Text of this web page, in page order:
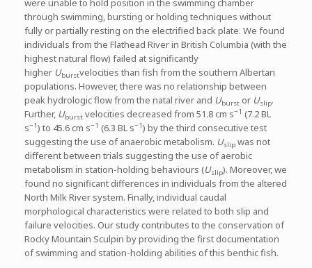
were unable to hold position in the swimming chamber
through swimming, bursting or holding techniques without
fully or partially resting on the electrified back plate. We found
individuals from the Flathead River in British Columbia (with the
highest natural flow) failed at significantly
higher Uburstvelocities than fish from the southern Albertan
populations. However, there was no relationship between
peak hydrologic flow from the natal river and Uburst or Uslip.
Further, Uburst velocities decreased from 51.8 cm s−1 (7.2 BL
s−1) to 45.6 cm s−1 (6.3 BL s−1) by the third consecutive test
suggesting the use of anaerobic metabolism. Uslip was not
different between trials suggesting the use of aerobic
metabolism in station-holding behaviours (Uslip). Moreover, we
found no significant differences in individuals from the altered
North Milk River system. Finally, individual caudal
morphological characteristics were related to both slip and
failure velocities. Our study contributes to the conservation of
Rocky Mountain Sculpin by providing the first documentation
of swimming and station-holding abilities of this benthic fish.